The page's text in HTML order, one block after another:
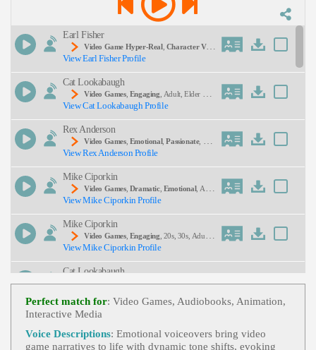
SEND
Earl Fisher
Video Game Hyper-Real, Character Voic
E,Dramatic Voice,Character Voice Actor
Ame Actor, Video Game Voice Samples, Voice Act
Or, Voice Talent
View Earl Fisher Profile
Cat Lookabaugh
Video Games, Engaging , Adult, Elder Sist
Er, Mature, Mysterious, Narrative
View Cat Lookabaugh Profile
Rex Anderson
Video Games, Emotional,Passionate, Ad
Ult, Alarmed, Comforting, Dad, Warm, High Stake
View Rex Anderson Profile
Mike Ciporkin
Video Games, Dramatic, Emotional, Adul
T, Child, Mom, Son, Suspenseful, Teen, Young Ad
View Mike Ciporkin Profile
Mike Ciporkin
Video Games, Engaging , 20s, 30s, Adult,
Animated, Comedic, King, Young Adult
View Mike Ciporkin Profile
Cat Lookabaugh
Video Games,Dramatic,Engaging, Adul
John Malone
Videogame, Dramatic Engaging
Ntense
View John Malone Profile
Perfect match for: Video Games, Audiobooks, Animation,
Interactive Media
Voice Descriptions: Emotional voiceovers bring video
game narratives to life with dynamic tone shifts, evoking